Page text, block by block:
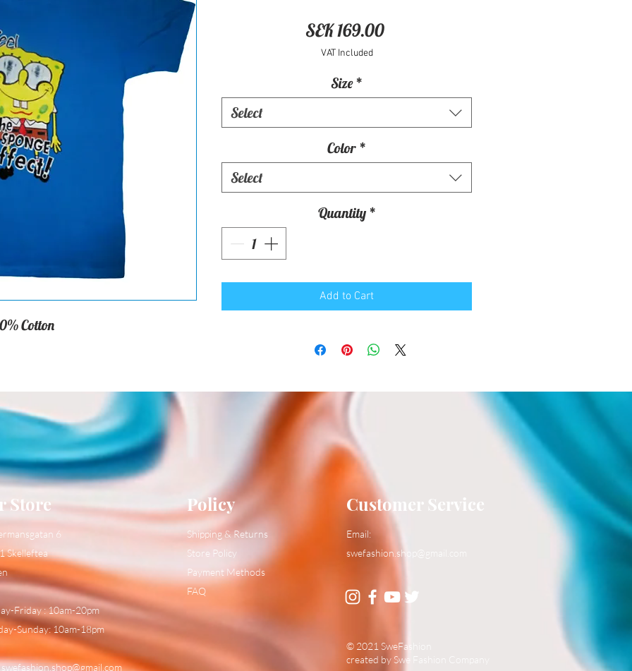
Cotton
SEK 169.00Price
VAT Included
Size *
Select
Color *
Select
Quantity *
Add to Cart
Store
6
Skelleftea
Friday : 10am-20pm
Sunday: 10am-18pm
swefashion.shop@gmail.com
Policy
Shipping & Returns
Store Policy
Payment Methods
FAQ
Customer Service
Email:
swefashion.shop@gmail.com
© 2021 SweFashion
created by Swe Fashion Company